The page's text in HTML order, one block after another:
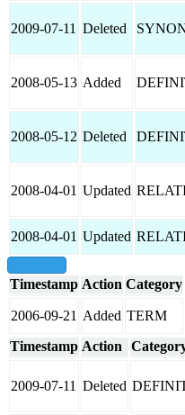
2009-07-11 Deleted
2008-05-13 Added
2008-05-12 Deleted
2008-04-01 Updated
2008-04-01 Updated
Timestamp Action Category
2006-09-21 Added TERM
Timestamp Action
2009-07-11 Deleted